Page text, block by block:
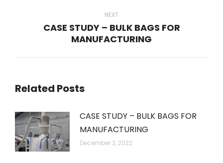
NEXT
Next
CASE STUDY – BULK BAGS FOR
MANUFACTURING
Related Posts
CASE STUDY – BULK BAGS FOR
MANUFACTURING
December 2, 2022